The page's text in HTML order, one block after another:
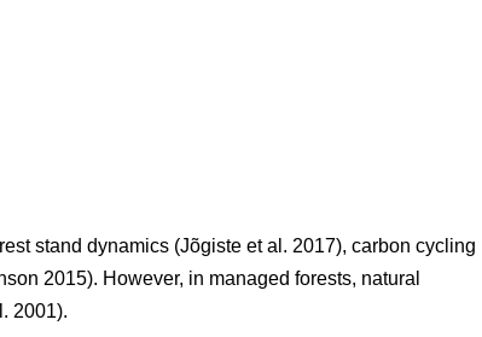
stand dynamics (Jõgiste et al. 2017), carbon cycling
2015). However, in managed forests, natural
2001).